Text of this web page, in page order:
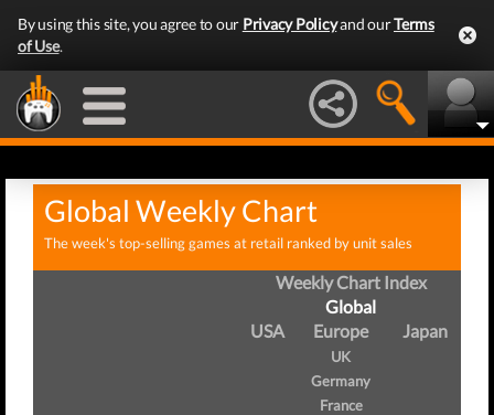
By using this site, you agree to our Privacy Policyand ourTerms
of Use.
Global Weekly Chart
The week's top-selling games at retail ranked by unit sales
Weekly Chart Index
Global
USA
Europe
UK
Germany
France
Japan